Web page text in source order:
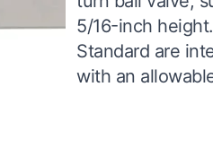
5/16-inch
Standard are
with an